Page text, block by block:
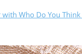
Who Do You Think